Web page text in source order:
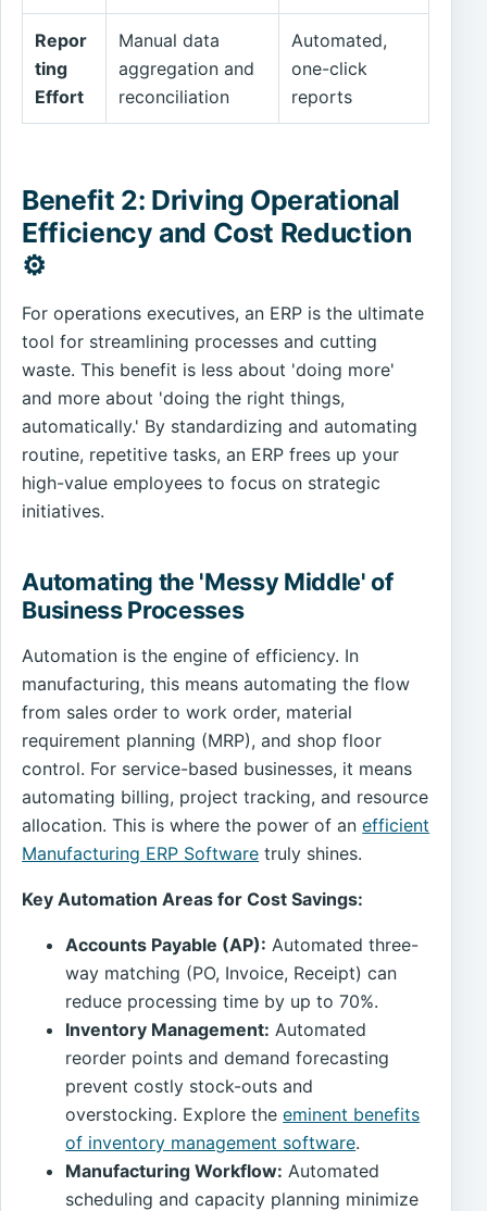
Repor
ting
Effort
Manual data
aggregation and
reconciliation
Automated,
one-click
reports
Benefit 2: Driving Operational
Efficiency and Cost Reduction
⚙️
For operations executives, an ERP is the ultimate
tool for streamlining processes and cutting
waste. This benefit is less about 'doing more'
and more about 'doing the right things,
automatically.' By standardizing and automating
routine, repetitive tasks, an ERP frees up your
high-value employees to focus on strategic
initiatives.
Automating the 'Messy Middle' of
Business Processes
Automation is the engine of efficiency. In
manufacturing, this means automating the flow
from sales order to work order, material
requirement planning (MRP), and shop floor
control. For service-based businesses, it means
automating billing, project tracking, and resource
allocation. This is where the power of anefficient
Manufacturing ERP Software truly shines.
Key Automation Areas for Cost Savings:
Accounts Payable (AP): Automated three-
way matching (PO, Invoice, Receipt) can
reduce processing time by up to 70%.
Inventory Management: Automated
reorder points and demand forecasting
prevent costly stock-outs and
overstocking. Explore theeminent benefits
of inventory management software.
Manufacturing Workflow: Automated
scheduling and capacity planning minimize